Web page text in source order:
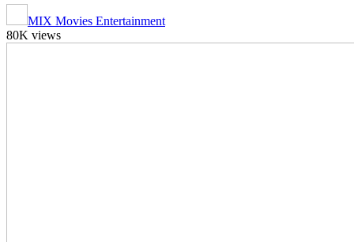
MIX Movies Entertainment
80K views